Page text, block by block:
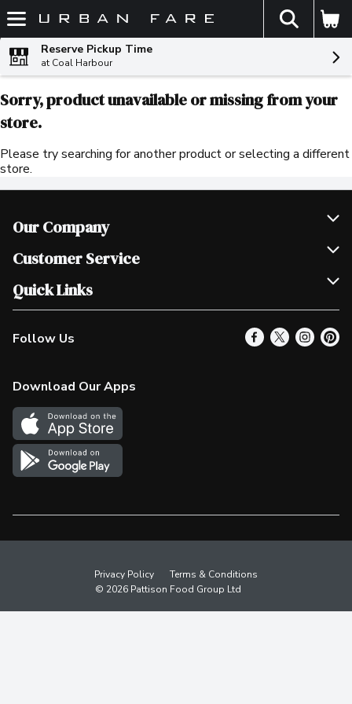
Skip header to page content
The
Reserve Pickup Time
at Coal Harbour
Sorry, product unavailable or missing from your
store.
Please try searching for another product or selecting a different
store.
Our Company
Join Our Team
Scholarships
Customer Service
Help & FAQ
Contact Us
Product Alerts
In the News
Survey
Quick Links
Our Locations
Find a Store
More Rewards
Western Family
Shop Canadian
Follow Us
Download Our Apps
Privacy Policy
Terms & Conditions
© 2026 Pattison Food Group Ltd